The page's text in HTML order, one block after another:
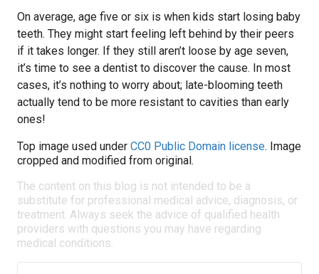
On average, age five or six is when kids start losing baby
teeth. They might start feeling left behind by their peers
if it takes longer. If they still aren’t loose by age seven,
it’s time to see a dentist to discover the cause. In most
cases, it’s nothing to worry about; late-blooming teeth
actually tend to be more resistant to cavities than early
ones!
Top image used under CC0 Public Domain license. Image
cropped and modified from original.
The content on this blog is not intended to be a
substitute for professional medical advice, diagnosis, or
treatment. Always seek the advice of qualified health
providers with questions you may have regarding
medical conditions.